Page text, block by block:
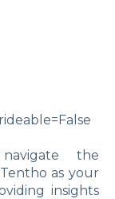
the
as your
insights